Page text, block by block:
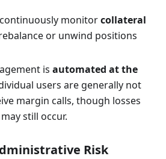
monitorcollateral
or unwind positions
is automated at the
users are generally not
margin calls, though losses
still occur.
Risk